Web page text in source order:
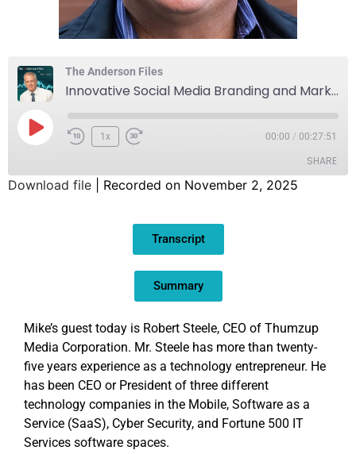
The Anderson Files
Innovative Social Media Branding and Marketing Solutions
1x 00:00 / 00:27:51
SHARE
Download file Recorded on November 2, 2025
Transcript
Summary
Mike’s guest today is Robert Steele, CEO of Thumzup
Media Corporation. Mr. Steele has more than twenty-
five years experience as a technology entrepreneur. He
has been CEO or President of three different
technology companies in the Mobile, Software as a
Service (SaaS), Cyber Security, and Fortune 500 IT
Services software spaces.